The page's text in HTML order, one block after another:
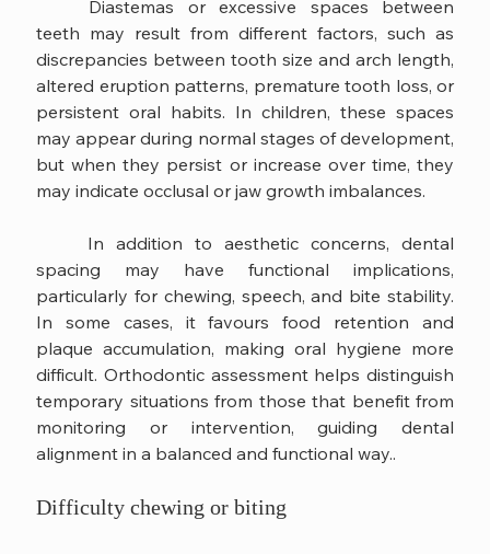
teeth may result from different factors, such as
discrepancies between tooth size and arch length,
altered eruption patterns, premature tooth loss, or
persistent oral habits. In children, these spaces
may appear during normal stages of development,
but when they persist or increase over time, they
may indicate occlusal or jaw growth imbalances.
spacing may have functional implications,
particularly for chewing, speech, and bite stability.
In some cases, it favours food retention and
plaque accumulation, making oral hygiene more
difficult. Orthodontic assessment helps distinguish
temporary situations from those that benefit from
monitoring or intervention, guiding dental
alignment in a balanced and functional way..
Difficulty chewing or biting